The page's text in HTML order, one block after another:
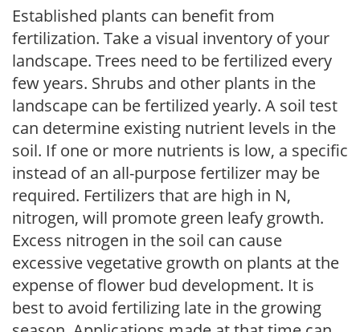
Established plants can benefit from
fertilization. Take a visual inventory of your
landscape. Trees need to be fertilized every
few years. Shrubs and other plants in the
landscape can be fertilized yearly. A soil test
can determine existing nutrient levels in the
soil. If one or more nutrients is low, a specific
instead of an all-purpose fertilizer may be
required. Fertilizers that are high in N,
nitrogen, will promote green leafy growth.
Excess nitrogen in the soil can cause
excessive vegetative growth on plants at the
expense of flower bud development. It is
best to avoid fertilizing late in the growing